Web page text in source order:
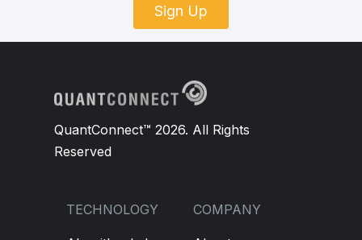
Sign Up
QuantConnect™ 2026. All Rights
Reserved
TECHNOLOGY COMPANY